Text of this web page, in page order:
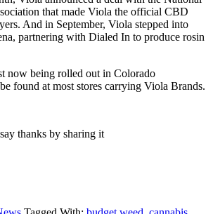
that made Viola the official CBD
And in September, Viola stepped into
partnering with Dialed In to produce rosin
now being rolled out in Colorado
found at most stores carrying Viola Brands.
thanks by sharing it